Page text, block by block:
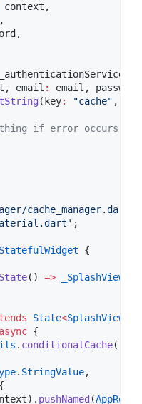
context,
email : email, password
(key: "cache" ,
if error occurs
cache_manager.dart'
;
StatefulWidget {
() =>
State<SplashView
async {
. conditionalCache(
. StringValue,
pushNamed (